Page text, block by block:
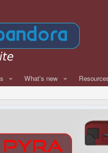
What's new